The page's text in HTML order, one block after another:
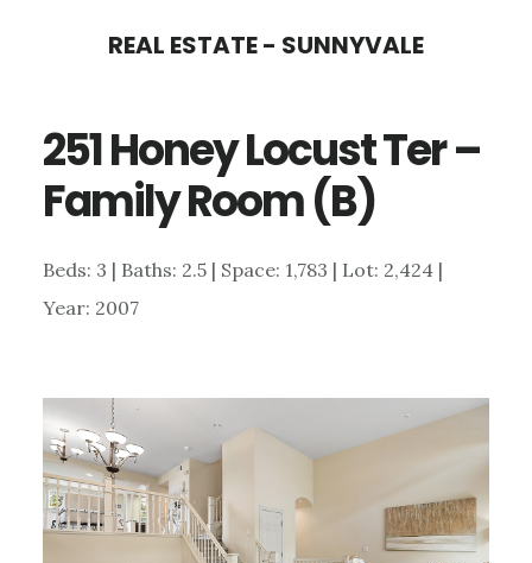
content
sidebar
REAL ESTATE - SUNNYVALE
251 Honey Locust Ter –
Family Room (B)
Beds: 3 | Baths: 2.5 | Space: 1,783 | Lot: 2,424 |
Year: 2007